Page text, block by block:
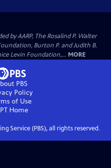
by AARP, The Rosalind P. Walter
Burton P. and Judith B.
Levin Foundation,... MORE
PBS
Policy
of Use
Home
Service (PBS), all rights reserved.